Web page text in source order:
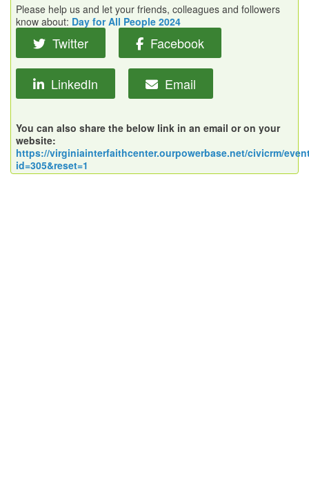
Please help us and let your friends, colleagues and followers
know about: Day for All People 2024
Twitter Facebook
LinkedIn Email
You can also share the below link in an email or on your
website:
https://virginiainterfaithcenter.ourpowerbase.net/civicrm/
id=305&reset=1